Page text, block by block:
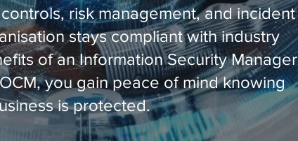
risk management, and incident
stays compliant with industry
of an Information Security Manager
you gain peace of mind knowing
is protected.